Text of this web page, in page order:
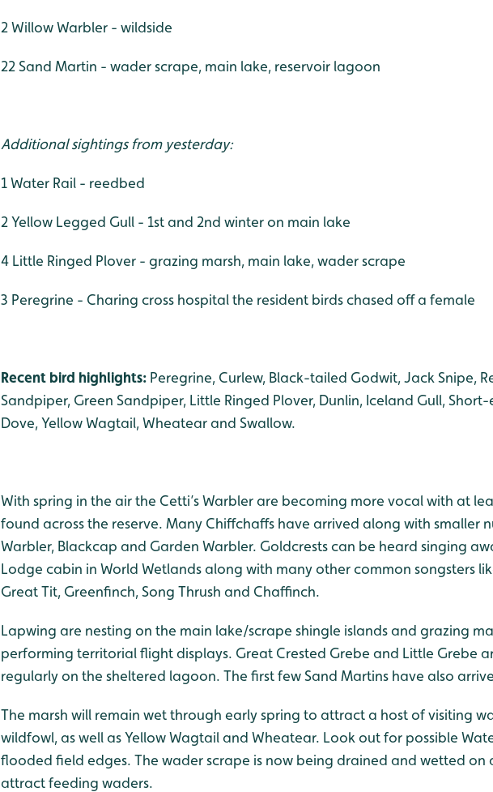
2 Willow Warbler - wildside
22 Sand Martin - wader scrape, main lake, reservoir lagoon
Additional sightings from yesterday:
1 Water Rail - reedbed
2 Yellow Legged Gull - 1st and 2nd winter on main lake
4 Little Ringed Plover - grazing marsh, main lake, wader scrape
3 Peregrine - Charing cross hospital the resident birds chased off a female
Recent bird highlights: Peregrine, Curlew, Black-tailed Godwit, Jack Snipe,
Sandpiper, Green Sandpiper, Little Ringed Plover, Dunlin, Iceland Gull,
Dove, Yellow Wagtail, Wheatear and Swallow.
With spring in the air the Cetti’s Warbler are becoming more vocal with at
found across the reserve. Many Chiffchaffs have arrived along with smaller
Warbler, Blackcap and Garden Warbler. Goldcrests can be heard singing
Lodge cabin in World Wetlands along with many other common songsters
Great Tit, Greenfinch, Song Thrush and Chaffinch.
Lapwing are nesting on the main lake/scrape shingle islands and grazing
performing territorial flight displays. Great Crested Grebe and Little Grebe
regularly on the sheltered lagoon. The first few Sand Martins have also
The marsh will remain wet through early spring to attract a host of visiting
wildfowl, as well as Yellow Wagtail and Wheatear. Look out for possible
flooded field edges. The wader scrape is now being drained and wetted on
attract feeding waders.